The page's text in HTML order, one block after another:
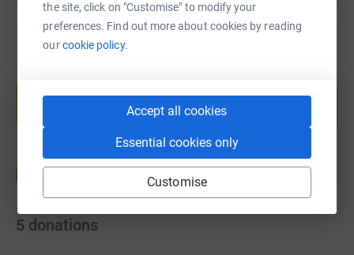
the site, click on "Customise" to modify your
preferences. Find out more about cookies by reading
ourcookie policy.
Accept all cookies
Essential cookies only
Customise
Start fundraising
5 donations